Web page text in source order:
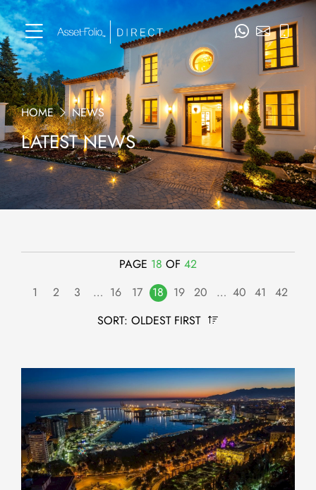
HOME NEWS
LATEST NEWS
PAGE 18 OF 42
1
2 3 … 16 17 18 19 20 … 40 41
42
SORT: OLDEST FIRST